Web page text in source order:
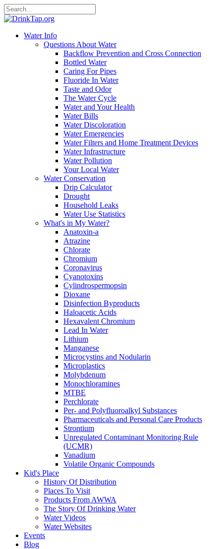
Water Info
Questions About Water
Backflow Prevention and Cross Connection
Bottled Water
Caring For Pipes
Fluoride In Water
Taste and Odor
The Water Cycle
Water and Your Health
Water Bills
Water Discoloration
Water Emergencies
Water Filters and Home Treatment Devices
Water Infrastructure
Water Pollution
Your Local Water
Water Conservation
Drip Calculator
Drought
Household Leaks
Water Use Statistics
What's in My Water?
Anatoxin-a
Atrazine
Chlorate
Chromium
Coronavirus
Cyanotoxins
Cylindrospermopsin
Dioxane
Disinfection Byproducts
Haloacetic Acids
Hexavalent Chromium
Lead In Water
Lithium
Manganese
Microcystins and Nodularin
Microplastics
Molybdenum
Monochloramines
MTBE
Perchlorate
Per- and Polyfluoroalkyl Substances
Pharmaceuticals and Personal Care Products
Strontium
Unregulated Contaminant Monitoring Rule
(UCMR)
Vanadium
Volatile Organic Compounds
Kid's Place
History Of Distribution
Places To Visit
Products From AWWA
The Story Of Drinking Water
Water Videos
Water Websites
Events
Blog